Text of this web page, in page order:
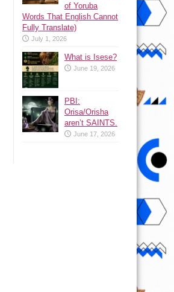
of Yoruba
Words That English Cannot
Fully Translate)
July 1, 2026
What is Isese?
June 19, 2026
PBI:
Orisa/Orisha
aren’t SAINTS.
June 17, 2026